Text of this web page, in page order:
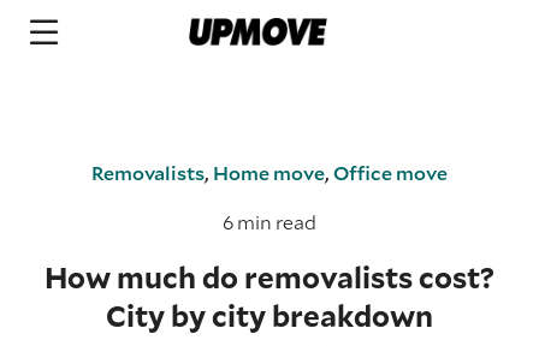
Removalists, Home move,Office move
6 min read
How much do removalists cost?
City by city breakdown